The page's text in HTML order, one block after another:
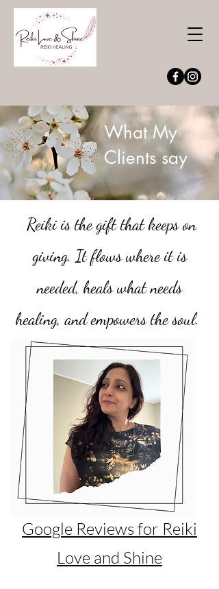
What My
Clients say
Reiki is the gift that keeps on
giving. It flows where it is
needed, healswhat needs
healing, and empowers the soul.
Google Reviews for Reiki
Love and Shine